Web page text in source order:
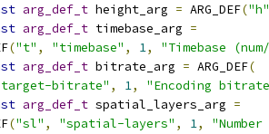
arg_def_t height_arg = ARG_DEF("h"
arg_def_t timebase_arg =
("t" , "timebase" , 1,
"Timebase
arg_def_t bitrate_arg = ARG_DEF(
bitrate" , 1,
"Encoding
arg_def_t spatial_layers_arg =
("sl" , "spatial-layers" , 1,